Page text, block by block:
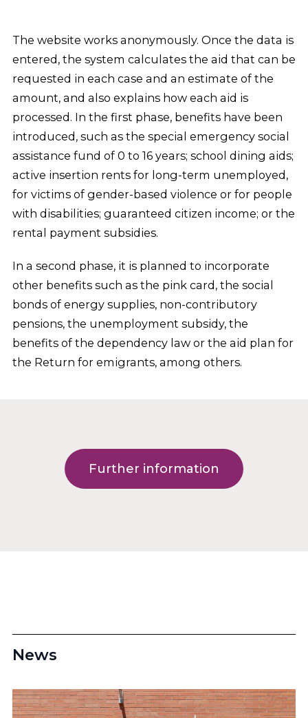
The website works anonymously. Once the data is
entered, the system calculates the aid that can be
requested in each case and an estimate of the
amount, and also explains how each aid is
processed. In the first phase, benefits have been
introduced, such as the special emergency social
assistance fund of 0 to 16 years; school dining aids;
active insertion rents for long-term unemployed,
for victims of gender-based violence or for people
with disabilities; guaranteed citizen income; or the
rental payment subsidies.
In a second phase, it is planned to incorporate
other benefits such as the pink card, the social
bonds of energy supplies, non-contributory
pensions, the unemployment subsidy, the
benefits of the dependency law or the aid plan for
the Return for emigrants, among others.
Further information